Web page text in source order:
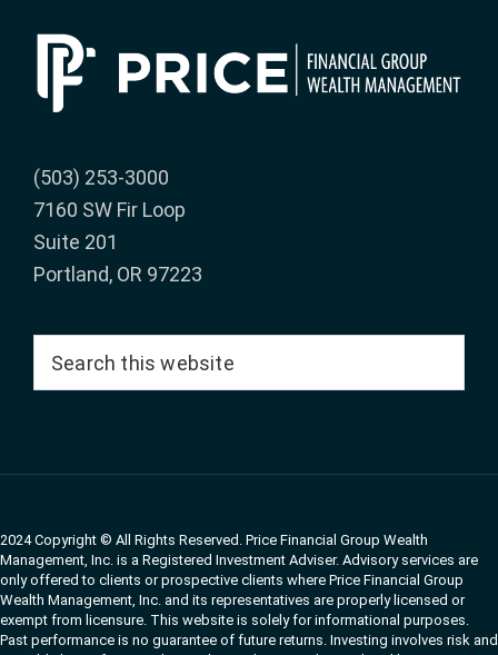
(503) 253-3000
7160 SW Fir Loop
Suite 201
Portland, OR 97223
2024 Copyright © All Rights Reserved. Price Financial Group Wealth
Management, Inc. is a Registered Investment Adviser. Advisory services are
only offered to clients or prospective clients where Price Financial Group
Wealth Management, Inc. and its representatives are properly licensed or
exempt from licensure. This website is solely for informational purposes.
Past performance is no guarantee of future returns. Investing involves risk and